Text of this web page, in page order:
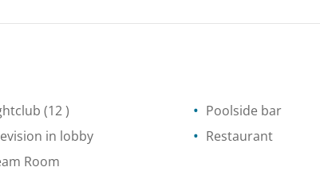
(12 )
Poolside bar
in lobby
Restaurant
Room